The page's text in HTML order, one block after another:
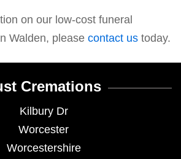
on our low-cost funeral
Walden, please contact us today.
Cremations
Kilbury Dr
Worcester
Worcestershire